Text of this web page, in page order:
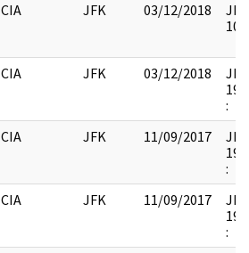
CIA JFK 03/12/2018
CIA JFK 03/12/2018
:
CIA JFK 11/09/2017
:
CIA JFK 11/09/2017
: